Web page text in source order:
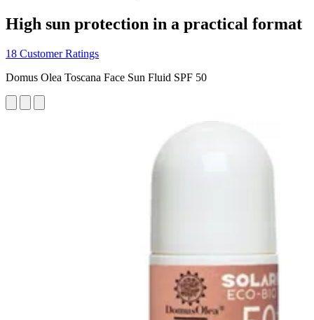
High sun protection in a practical format
18 Customer Ratings
Domus Olea Toscana Face Sun Fluid SPF 50